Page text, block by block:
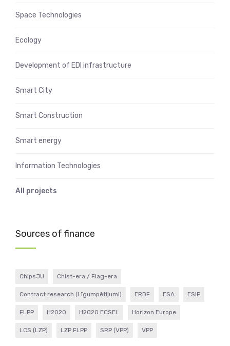
Space Technologies
Ecology
Development of EDI infrastructure
Smart City
Smart Construction
Smart energy
Information Technologies
All projects
Sources of finance
ChipsJU Chist-era / Flag-era
Contract research (Līgumpētījumi) ERDF ESA ESIF
FLPP H2020 H2020 ECSEL Horizon Europe
LCS (LZP) LZP FLPP SRP (VPP) VPP